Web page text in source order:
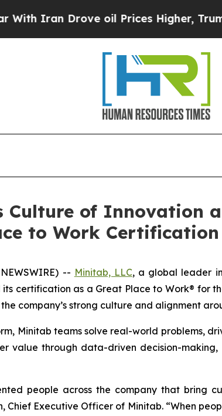
Drove oil Prices Higher, Trump
Culture of Innovation
to Work Certification
-- Minitab, LLC, a global leader
certification as a Great Place to Work® for
company’s strong culture and alignment
Minitab teams solve real-world problems,
value through data-driven decision-
people across the company that bring
Chief Executive Officer of Minitab. “When